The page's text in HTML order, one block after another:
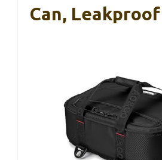
Can, Leakproof